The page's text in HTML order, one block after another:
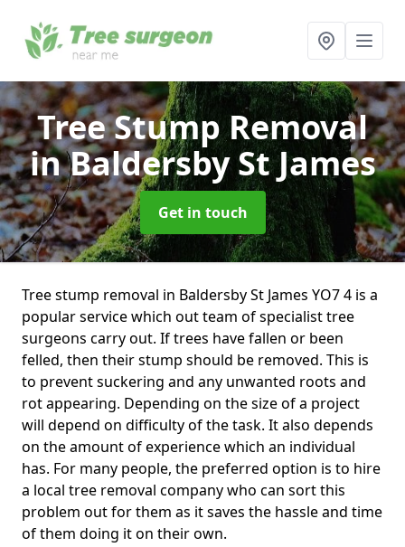
Tree Stump Removal
in Baldersby St James
Get in touch
Tree stump removal in Baldersby St James YO7 4 is a
popular service which out team of specialist tree
surgeons carry out. If trees have fallen or been
felled, then their stump should be removed. This is
to prevent suckering and any unwanted roots and
rot appearing. Depending on the size of a project
will depend on difficulty of the task. It also depends
on the amount of experience which an individual
has. For many people, the preferred option is to hire
a local tree removal company who can sort this
problem out for them as it saves the hassle and time
of them doing it on their own.